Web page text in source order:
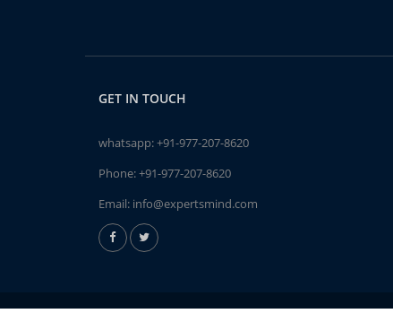
GET IN TOUCH
whatsapp:+91-977-207-8620
Phone:+91-977-207-8620
Email: info@expertsmind.com